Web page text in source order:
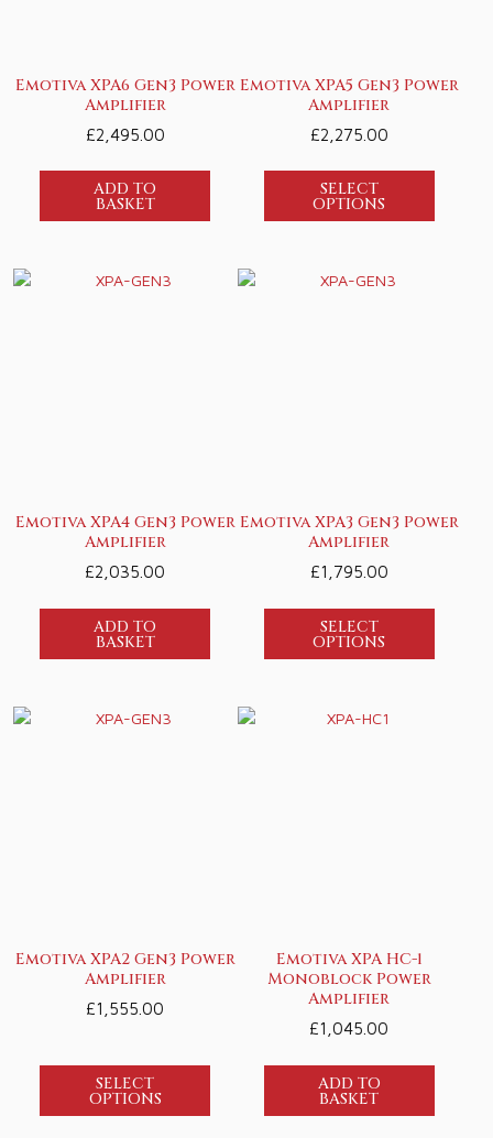
Emotiva XPA6 Gen3 Power
Amplifier
£2,495.00
ADD TO
BASKET
Emotiva XPA5 Gen3 Power
Amplifier
£2,275.00
SELECT
OPTIONS
Emotiva XPA4 Gen3 Power
Amplifier
£2,035.00
ADD TO
BASKET
Emotiva XPA3 Gen3 Power
Amplifier
£1,795.00
SELECT
OPTIONS
Emotiva XPA2 Gen3 Power
Amplifier
£1,555.00
SELECT
OPTIONS
Emotiva XPA HC-1
Monoblock Power
Amplifier
£1,045.00
ADD TO
BASKET